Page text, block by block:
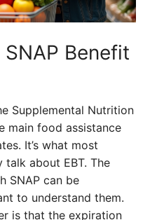
Benefit
Supplemental Nutrition
main food assistance
It’s what most
about EBT. The
SNAP can be
to understand them.
is that the expiration